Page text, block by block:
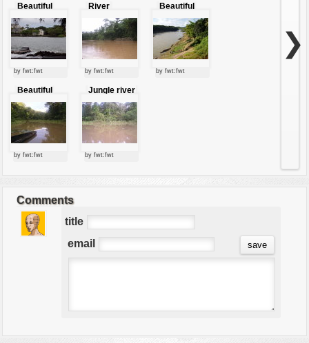
Beautiful
River With
Trees
by fwt:fwt
River
by fwt:fwt
Beautiful
nature of
river
by fwt:fwt
Beautiful
view of river
by fwt:fwt
Jungle river
by fwt:fwt
❯
Comments
title
email